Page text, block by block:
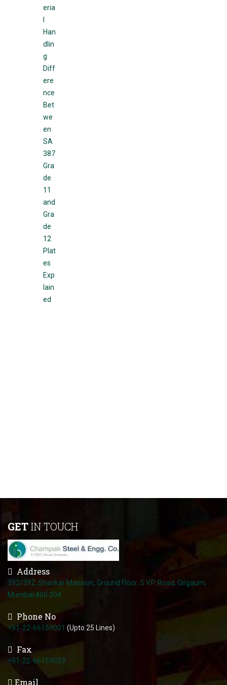
eria
l
Han
dlin
g
Diff
ere
nce
Bet
we
en
SA
387
Gra
de
11
and
Gra
de
12
Plat
es
Exp
lain
ed
GETIN TOUCH
Address
392/392, Shankar Mansion, Ground Floor, S.V.P. Road, Girgaum,
Mumbai 400 004
Phone No
+91-22-66159001 (Upto 25 Lines)
Fax
+91-22-66159023
Email